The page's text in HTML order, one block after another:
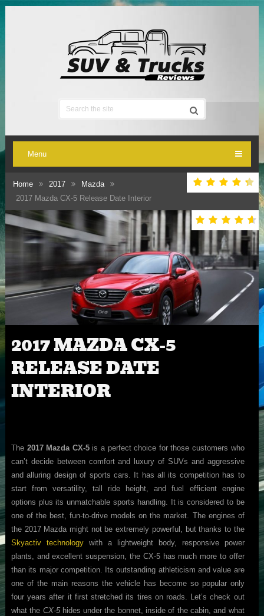
Menu
Home 2017
Mazda
2017 Mazda CX-5 Release Date Interior
2017 MAZDA CX-5
RELEASE DATE
INTERIOR
The 2017 Mazda CX-5is a perfect choice for those customers who
can’t decide between comfort and luxury of SUVs and aggressive
and alluring design of sports cars. It has all its competition has to
start from versatility, tall ride height, and fuel efficient engine
options plus its unmatchable sports handling. It is considered to be
one of the best, fun-to-drive models on the market. The engines of
the 2017 Mazda might not be extremely powerful, but thanks to the
Skyactiv technology with a lightweight body, responsive power
plants, and excellent suspension, the CX-5 has much more to offer
than its major competition. Its outstanding athleticism and value are
one of the main reasons the vehicle has become so popular only
four years after it first stretched its tires on roads. Let’s check out
what the CX-5hides under the bonnet, inside of the cabin, and what